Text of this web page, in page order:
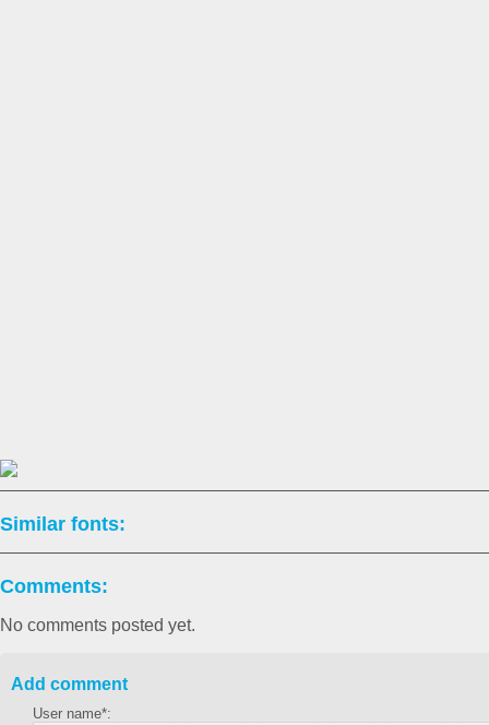
Similar fonts:
Comments:
No comments posted yet.
Add comment
User name*: